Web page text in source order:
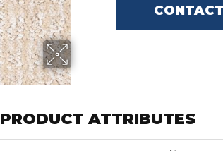
PRODUCT ATTRIBUTES